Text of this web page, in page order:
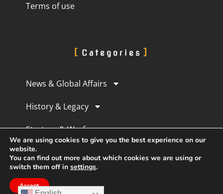
Terms of use
Categories
News & Global Affairs
History & Legacy
Strategy & Warfare
Culture & Perception
We are using cookies to give you the best experience on our
website.
You can find out more about which cookies we are using or
switch them off in settings.
Accept